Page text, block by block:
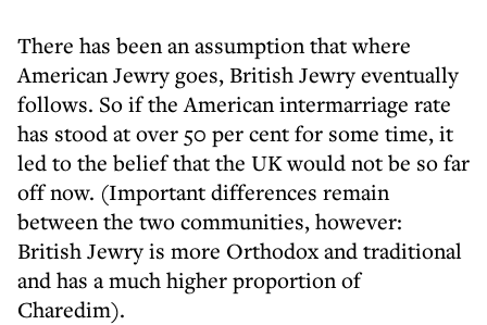
There has been an assumption that where
American Jewry goes, British Jewry eventually
follows. So if the American intermarriage rate
has stood at over 50 per cent for some time, it
led to the belief that the UK would not be so far
off now. (Important differences remain
between the two communities, however:
British Jewry is more Orthodox and traditional
and has a much higher proportion of
Charedim).